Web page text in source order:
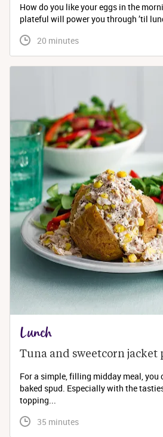
How do you like your eggs in the
plateful will power you through ’til
20 minutes
Lunch
Tuna and sweetcorn jacket
For a simple, filling midday meal, you
baked spud. Especially with the
topping...
35 minutes